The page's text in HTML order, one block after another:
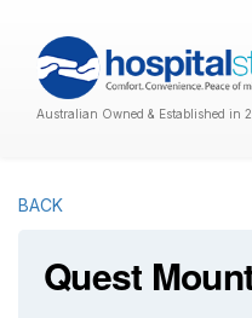
Australian Owned & Established in
BACK
Quest